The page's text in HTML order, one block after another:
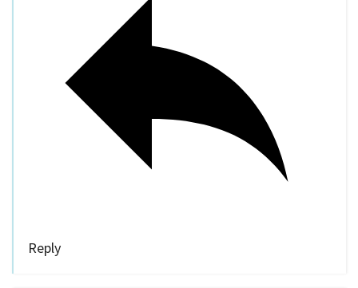
Reply